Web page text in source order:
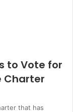
to Vote for
Charter
that has